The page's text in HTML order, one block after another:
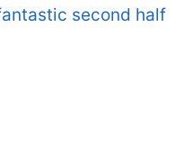
second half